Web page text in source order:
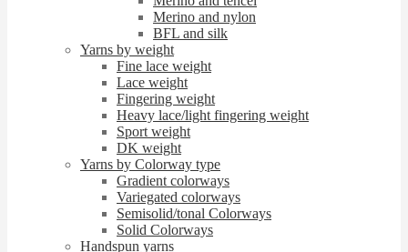
Merino and nylon
BFL and silk
Yarns by weight
Fine lace weight
Lace weight
Fingering weight
Heavy lace/light fingering weight
Sport weight
DK weight
Yarns by Colorway type
Gradient colorways
Variegated colorways
Semisolid/tonal Colorways
Solid Colorways
Handspun yarns